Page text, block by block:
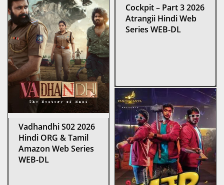
Vadhandhi S02 2026
Hindi ORG & Tamil
Amazon Web Series
WEB-DL
Cockpit – Part 3 2026
Atrangii Hindi Web
Series WEB-DL